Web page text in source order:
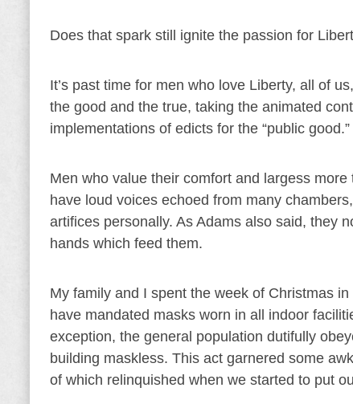
Does that spark still ignite the passion for
It’s past time for men who love Liberty, all of
the good and the true, taking the animated
implementations of edicts for the “public
Men who value their comfort and largess
have loud voices echoed from many
artifices personally. As Adams also said, they
hands which feed them.
My family and I spent the week of Christmas
have mandated masks worn in all indoor
exception, the general population dutifully
building maskless. This act garnered some
of which relinquished when we started to put